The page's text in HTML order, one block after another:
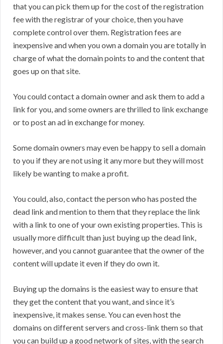
that you can pick them up for the cost of the registration
fee with the registrar of your choice, then you have
complete control over them. Registration fees are
inexpensive and when you own a domain you are totally in
charge of what the domain points to and the content that
goes up on that site.
You could contact a domain owner and ask them to add a
link for you, and some owners are thrilled to link exchange
or to post an ad in exchange for money.
Some domain owners may even be happy to sell a domain
to you if they are not using it any more but they will most
likely be wanting to make a profit.
You could, also, contact the person who has posted the
dead link and mention to them that they replace the link
with a link to one of your own existing properties. This is
usually more difficult than just buying up the dead link,
however, and you cannot guarantee that the owner of the
content will update it even if they do own it.
Buying up the domains is the easiest way to ensure that
they get the content that you want, and since it’s
inexpensive, it makes sense. You can even host the
domains on different servers and cross-link them so that
you can build up a good network of sites, with the search